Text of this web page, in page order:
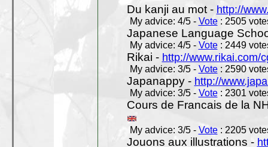
Du kanji au mot - http://
My advice: 4/5 - Vote: 2505
Japanese Language
My advice: 4/5 - Vote: 2449
Rikai - http://www.rikai.com/
My advice: 3/5 - Vote: 2590
Japanappy - http://
My advice: 3/5 - Vote: 2301
Cours de Francais de la
My advice: 3/5 - Vote: 2205
Jouons aux illustrations -